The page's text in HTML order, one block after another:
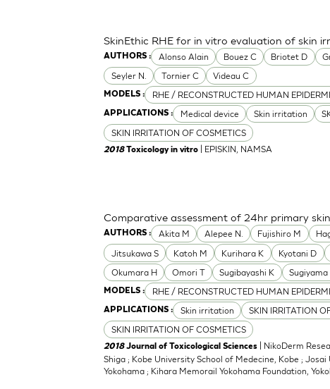
AUTHORS : Alonso Alain Bouez C Briotet D
Seyler N.
Tornier C Videau C
MODELS : RHE / RECONSTRUCTED HUMAN
APPLICATIONS : Medical device Skin irritation
SKIN IRRITATION OF COSMETICS
SkinEthic RHE for in vitro evaluation of skin
2018 Toxicology in vitro | EPISKIN, NAMSA
AUTHORS : Akita M Alepee N. Fujishiro M
Jitsukawa S
Katoh M Kurihara K Kyotani D
Okumara H
Omori T Sugibayashi K Sugiyama
MODELS : RHE / RECONSTRUCTED HUMAN
APPLICATIONS : Skin irritation
SKIN IRRITATION
SKIN IRRITATION OF COSMETICS
Comparative assessment of 24hr primary
2018Journal of Toxicological Sciences
| NikoDerm
Shiga ; Kobe University School of Medecine, Kobe ;
Yokohama ; Kihara Memorail Yokohama Foundation,